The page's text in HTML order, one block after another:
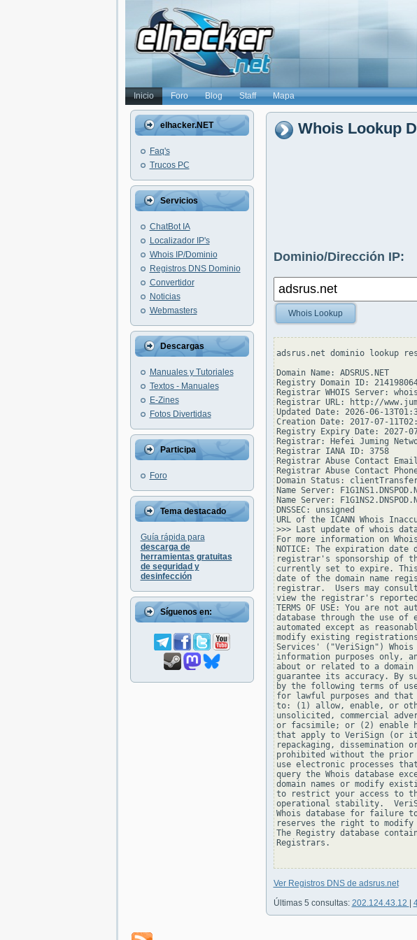
Inicio Foro Blog Staff Mapa
elhacker.NET
Faq's
Trucos PC
Servicios
ChatBot IA
Localizador IP's
Whois IP/Dominio
Registros DNS Dominio
Convertidor
Noticias
Webmasters
Descargas
Manuales y Tutoriales
Textos - Manuales
E-Zines
Fotos Divertidas
Participa
Foro
Tema destacado
Guía rápida para
descarga de
herramientas gratuitas
de seguridad y
desinfección
Síguenos en:
Whois Lookup
Dominio/Dirección IP:
Whois Lookup
adsrus.net dominio lookup
Domain Name: ADSRUS.NET
Registry Domain ID:
Registrar WHOIS Server:
Registrar URL: http://
Updated Date: 2026-06-
Creation Date: 2017-07-
Registry Expiry Date: 2027-
Registrar: Hefei Juming
Registrar IANA ID: 3758
Registrar Abuse Contact
Registrar Abuse Contact
Domain Status:
Name Server:
Name Server:
DNSSEC: unsigned
URL of the ICANN Whois
>>> Last update of whois
For more information on
NOTICE: The expiration
registrar's sponsorship of
currently set to expire.
date of the domain name
registrar.  Users may
view the registrar's
TERMS OF USE: You are not
database through the use of
automated except as
modify existing
Services' ("VeriSign")
information purposes only,
about or related to a
guarantee its accuracy. By
by the following terms of
for lawful purposes and that
to: (1) allow, enable, or
unsolicited, commercial
or facsimile; or (2) enable
that apply to VeriSign (or
repackaging, dissemination
prohibited without the prior
use electronic processes
query the Whois database
domain names or modify
to restrict your access to
operational stability.
Whois database for failure
reserves the right to modify
The Registry database
Registrars.
Ver Registros DNS de adsrus.net
Últimas 5 consultas: 202.124.43.12